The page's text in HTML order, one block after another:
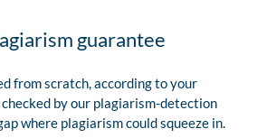
guarantee
from scratch, according to your
by our plagiarism-detection
where plagiarism could squeeze in.